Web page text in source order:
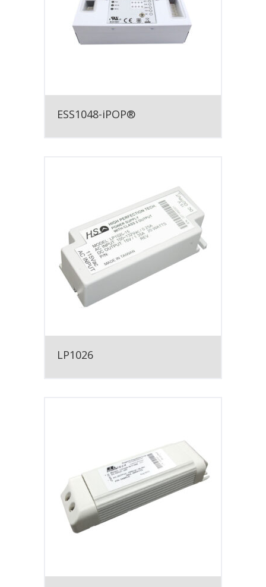
ESS1048-iPOP®
LP1026